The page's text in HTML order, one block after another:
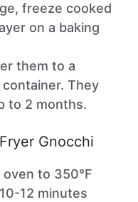
freeze cooked
on a baking
them to a
They
to 2 months.
Gnocchi
to 350°F
12 minutes